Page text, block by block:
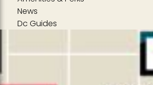
News
Dc Guides